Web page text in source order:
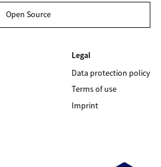
Open Source
Legal
Data protection policy
Terms of use
Imprint